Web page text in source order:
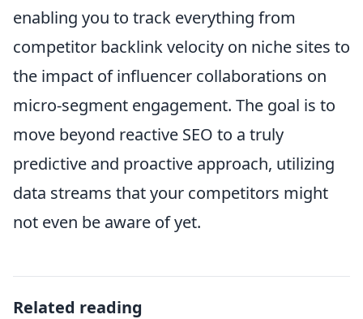
enabling you to track everything from
competitor backlink velocity on niche sites to
the impact of influencer collaborations on
micro-segment engagement. The goal is to
move beyond reactive SEO to a truly
predictive and proactive approach, utilizing
data streams that your competitors might
not even be aware of yet.
Related reading